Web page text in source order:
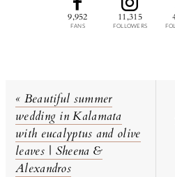
9,952
FANS
11,315
FOLLOWERS
Previous
Post:
« Beautiful summer
wedding in Kalamata
with eucalyptus and olive
leaves | Sheena &
Alexandros